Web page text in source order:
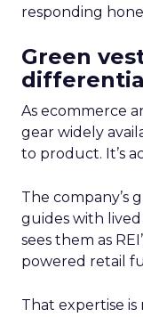
responding
Green
As ecommerce
gear widely
to product. It’s
The company’s
guides with
sees them as
powered retail
That expertise